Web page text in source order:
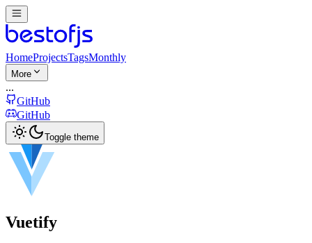
HomeProjectsTagsMonthly
More
...
GitHub
GitHub
Toggle theme
Vuetify